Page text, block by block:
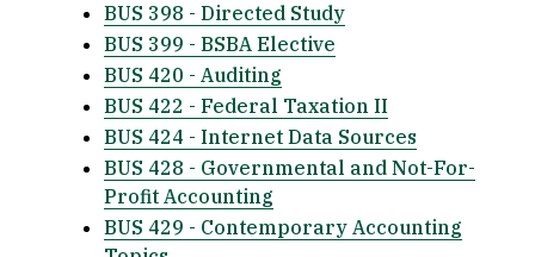
BUS 398 - Directed Study
BUS 399 - BSBA Elective
BUS 420 - Auditing
BUS 422 - Federal Taxation II
BUS 424 - Internet Data Sources
BUS 428 - Governmental and Not-For-
Profit Accounting
BUS 429 - Contemporary Accounting